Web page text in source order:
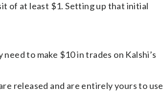
of at least $1. Setting up that initial
to make $10 in trades on Kalshi’s
released and are entirely yours to use